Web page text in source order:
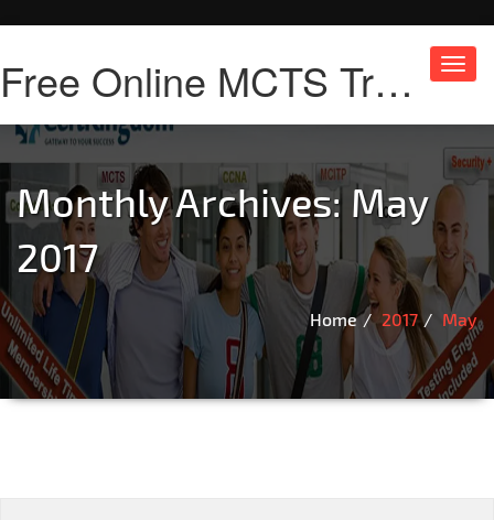
Free Online MCTS Training
Monthly Archives: May
2017
Home 2017 May